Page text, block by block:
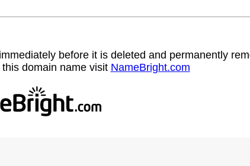
before it is deleted and permanently
domain name visit NameBright.com